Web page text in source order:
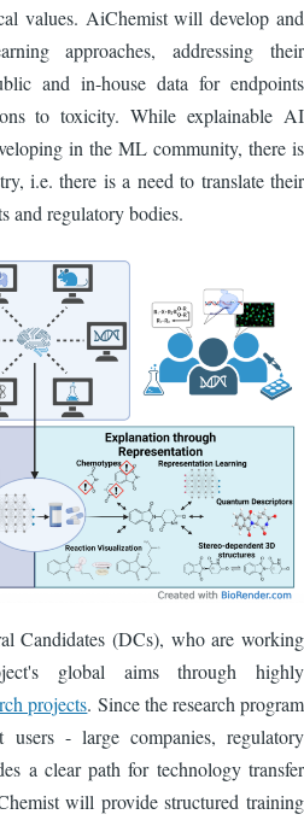
values. AiChemist will develop and
approaches, addressing their
and in-house data for endpoints
to toxicity. While explainable AI
in the ML community, there is
i.e. there is a need to translate their
and regulatory bodies.
Candidates (DCs), who are working
global aims through highly
projects. Since the research program
- large companies, regulatory
a clear path for technology transfer
will provide structured training